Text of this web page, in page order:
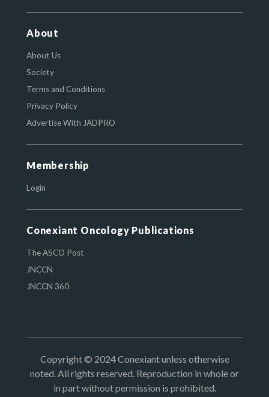
About
About Us
Society
Terms and Conditions
Privacy Policy
Advertise With JADPRO
Membership
Login
Conexiant Oncology Publications
The ASCO Post
JNCCN
JNCCN 360
Copyright © 2024 Conexiant unless otherwise
noted. All rights reserved. Reproduction in whole or
in part without permission is prohibited.